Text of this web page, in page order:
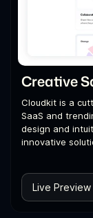
Creative
Cloudkit is a
SaaS and
design and
innovative
Live Preview